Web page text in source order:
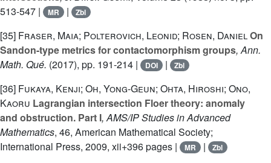
513-547 |
MR | Zbl
[35] Fraser, Maia; Polterovich, Leonid; Rosen, DanielOn
Sandon-type metrics for contactomorphism groups, Ann.
Math. Qué. (2017), pp. 191-214 | DOI | Zbl
[36] Fukaya, Kenji; Oh, Yong-Geun; Ohta, Hiroshi; Ono,
Kaoru Lagrangian intersection Floer theory: anomaly
and obstruction. Part I, AMS/IP Studies in Advanced
Mathematics, 46, American Mathematical Society;
International Press, 2009, xii+396 pages |
MR | Zbl